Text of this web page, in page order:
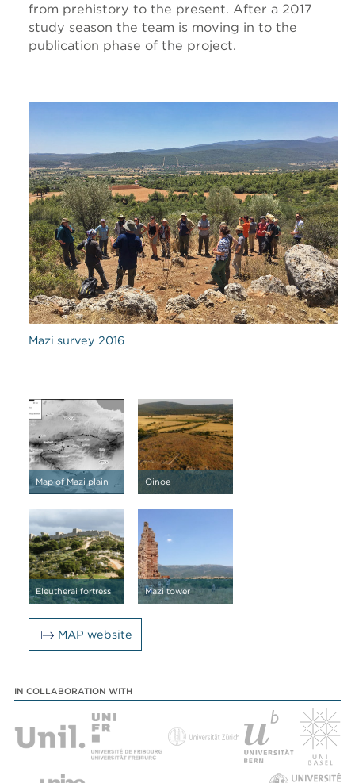
from prehistory to the present. After a 2017
study season the team is moving in to the
publication phase of the project.
Mazi survey 2016
Map of Mazi plain Oinoe
Eleutherai fortress Mazi tower
MAP website
IN COLLABORATION WITH